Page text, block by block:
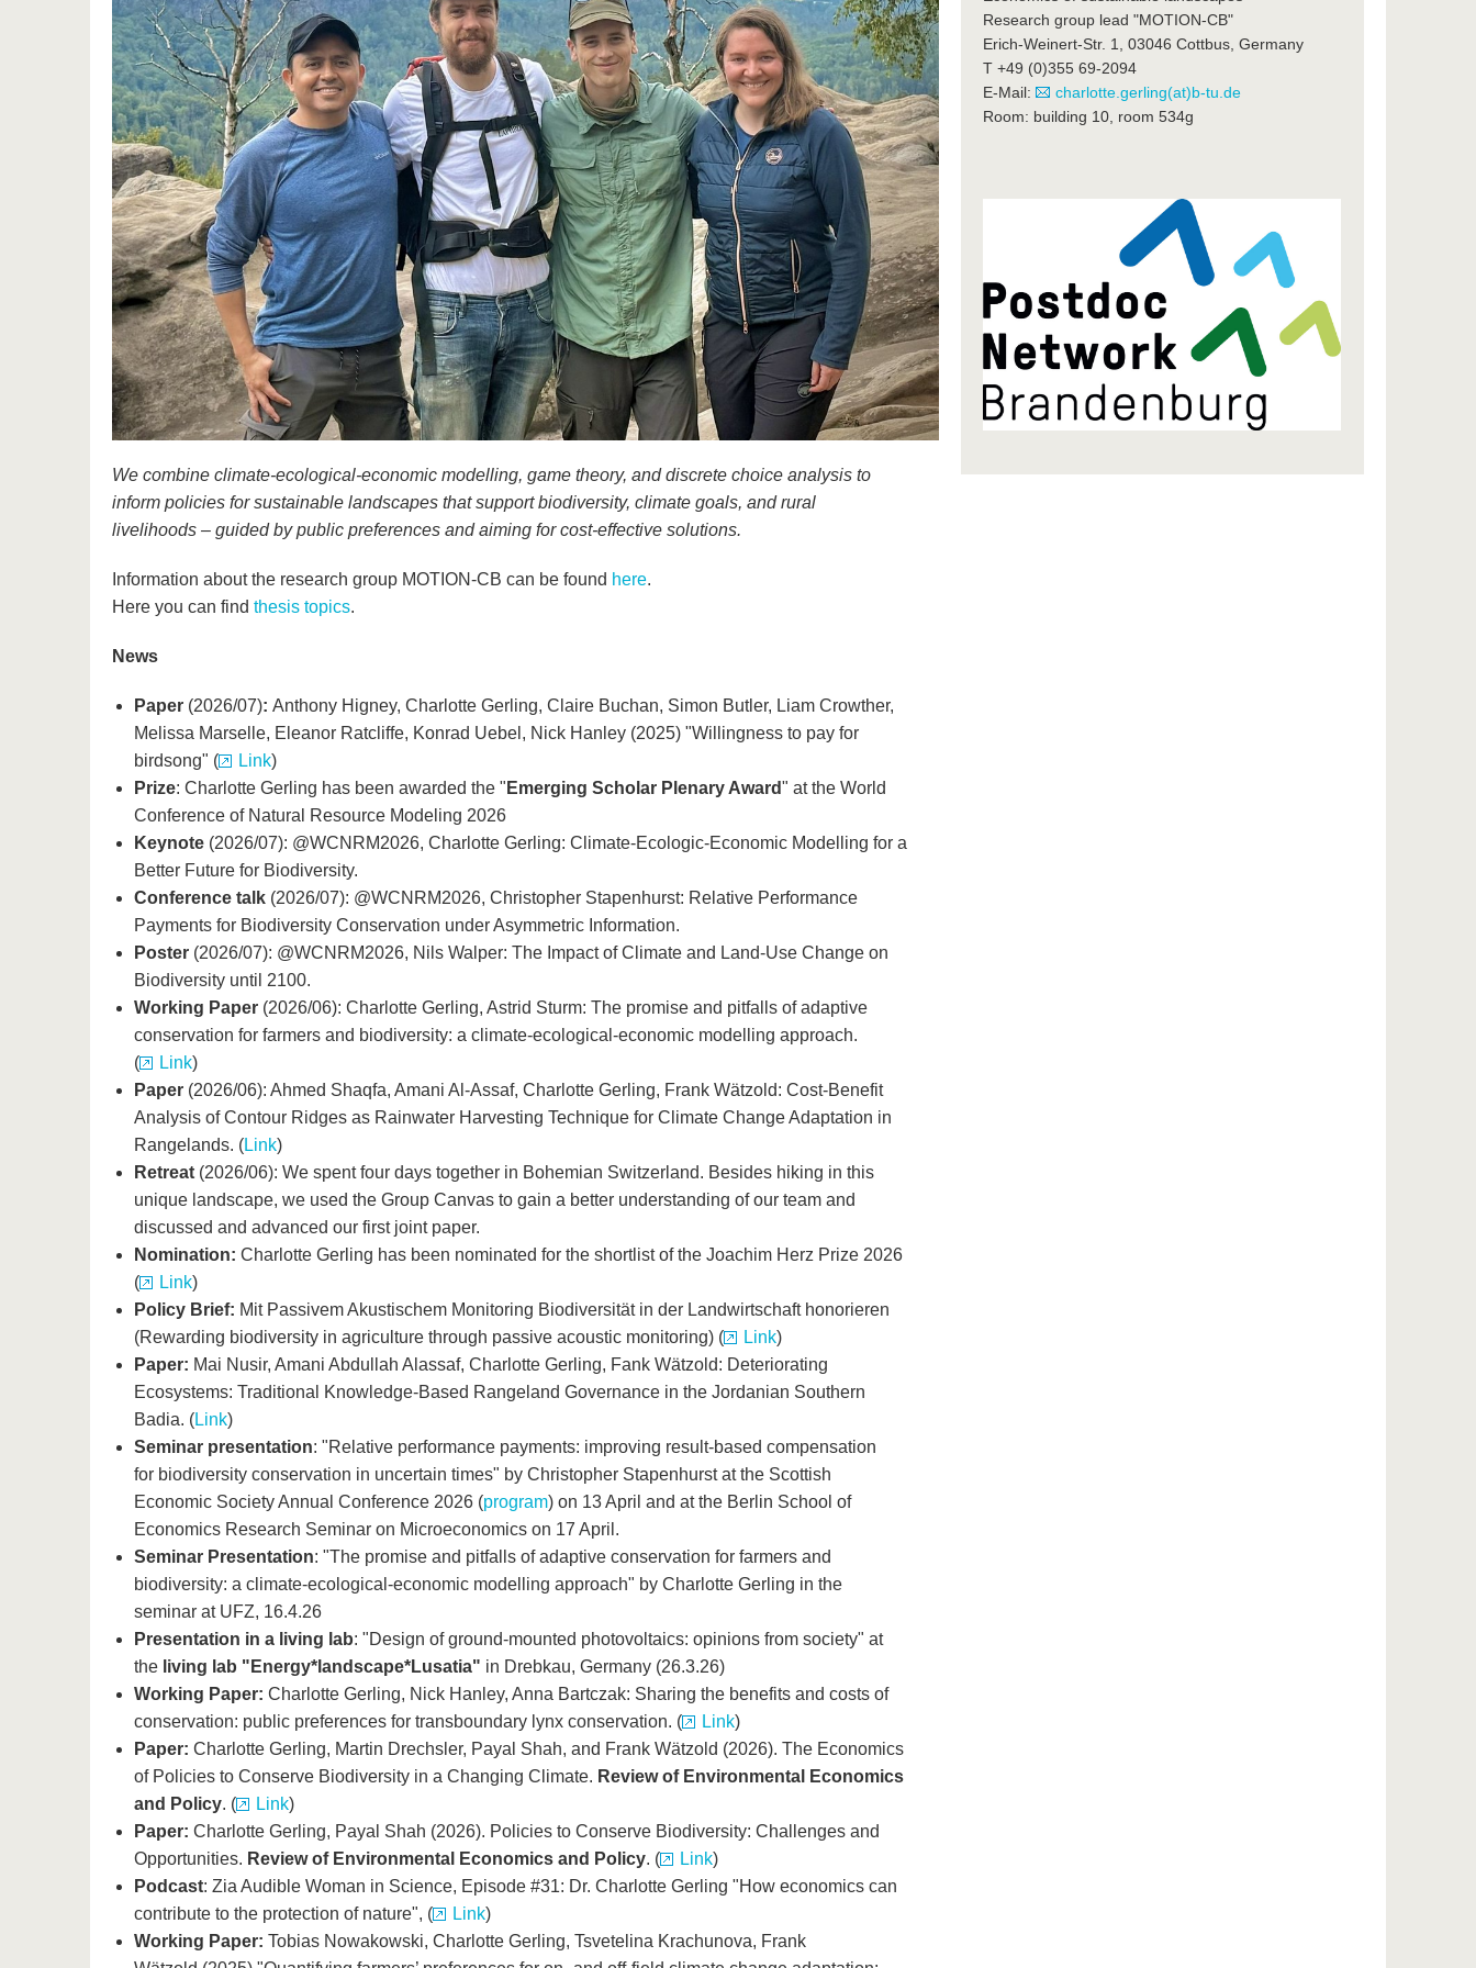
We combine climate-ecological-economic modelling, game theory, and discrete choice analysis to
inform policies for sustainable landscapes that support biodiversity, climate goals, and rural
livelihoods – guided by public preferences and aiming for cost-effective solutions.
Information about the research group MOTION-CB can be found here.
Here you can find thesis topics.
News
Paper (2026/07): Anthony Higney, Charlotte Gerling, Claire Buchan, Simon Butler, Liam Crowther,
Melissa Marselle, Eleanor Ratcliffe, Konrad Uebel, Nick Hanley (2025) "Willingness to pay for
birdsong" (
Link)
Prize: Charlotte Gerling has been awarded the " Emerging Scholar Plenary Award" at the World
Conference of Natural Resource Modeling 2026
Keynote (2026/07): @WCNRM2026, Charlotte Gerling: Climate-Ecologic-Economic Modelling for a
Better Future for Biodiversity.
Conference talk (2026/07): @WCNRM2026, Christopher Stapenhurst: Relative Performance
Payments for Biodiversity Conservation under Asymmetric Information.
Poster (2026/07): @WCNRM2026, Nils Walper: The Impact of Climate and Land-Use Change on
Biodiversity until 2100.
Working Paper (2026/06): Charlotte Gerling, Astrid Sturm: The promise and pitfalls of adaptive
conservation for farmers and biodiversity: a climate-ecological-economic modelling approach.
(
Link)
Paper (2026/06): Ahmed Shaqfa, Amani Al-Assaf, Charlotte Gerling, Frank Wätzold: Cost-Benefit
Analysis of Contour Ridges as Rainwater Harvesting Technique for Climate Change Adaptation in
Rangelands. (Link)
Retreat (2026/06): We spent four days together in Bohemian Switzerland. Besides hiking in this
unique landscape, we used the Group Canvas to gain a better understanding of our team and
discussed and advanced our first joint paper.
Nomination: Charlotte Gerling has been nominated for the shortlist of the Joachim Herz Prize 2026
(
Link)
Policy Brief: Mit Passivem Akustischem Monitoring Biodiversität in der Landwirtschaft honorieren
(Rewarding biodiversity in agriculture through passive acoustic monitoring) (
Link)
Paper: Mai Nusir, Amani Abdullah Alassaf, Charlotte Gerling, Fank Wätzold: Deteriorating
Ecosystems: Traditional Knowledge-Based Rangeland Governance in the Jordanian Southern
Badia. (Link)
Seminar presentation: "Relative performance payments: improving result-based compensation
for biodiversity conservation in uncertain times" by Christopher Stapenhurst at the Scottish
Economic Society Annual Conference 2026 (program) on 13 April and at the Berlin School of
Economics Research Seminar on Microeconomics on 17 April.
Seminar Presentation: "The promise and pitfalls of adaptive conservation for farmers and
biodiversity: a climate-ecological-economic modelling approach" by Charlotte Gerling in the
seminar at UFZ, 16.4.26
Presentation in a living lab: "Design of ground-mounted photovoltaics: opinions from society" at
the living lab "Energy*landscape*Lusatia" in Drebkau, Germany (26.3.26)
Working Paper: Charlotte Gerling, Nick Hanley, Anna Bartczak: Sharing the benefits and costs of
conservation: public preferences for transboundary lynx conservation. (
Link)
Paper: Charlotte Gerling, Martin Drechsler, Payal Shah, and Frank Wätzold (2026). The Economics
of Policies to Conserve Biodiversity in a Changing Climate. Review of Environmental Economics
and Policy. ( Link)
Paper: Charlotte Gerling, Payal Shah (2026). Policies to Conserve Biodiversity: Challenges and
Opportunities. Review of Environmental Economics and Policy. ( Link)
Podcast: Zia Audible Woman in Science, Episode #31: Dr. Charlotte Gerling "How economics can
contribute to the protection of nature", (
Link)
Working Paper: Tobias Nowakowski, Charlotte Gerling, Tsvetelina Krachunova, Frank
Research group lead "MOTION-CB"
Erich-Weinert-Str. 1, 03046 Cottbus, Germany
T +49 (0)355 69-2094
E-Mail:
charlotte.gerling(at)b-tu.de
Room: building 10, room 534g